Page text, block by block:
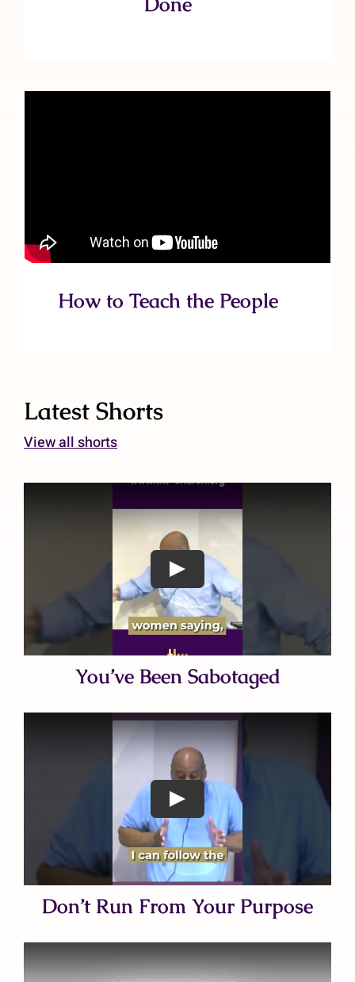
How to Teach the People
Latest Shorts
View all shorts
You’ve Been Sabotaged
Don’t Run From Your Purpose